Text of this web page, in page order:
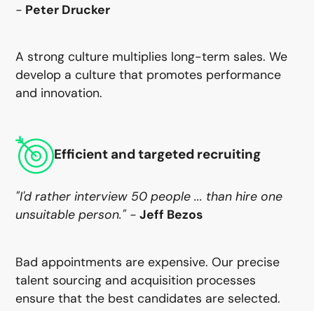
- Peter Drucker
A strong culture multiplies long-term sales. We
develop a culture that promotes performance
and innovation.
Efficient and targeted recruiting
"I'd rather interview 50 people ... than hire one
unsuitable person." -Jeff Bezos
Bad appointments are expensive. Our precise
talent sourcing and acquisition processes
ensure that the best candidates are selected.